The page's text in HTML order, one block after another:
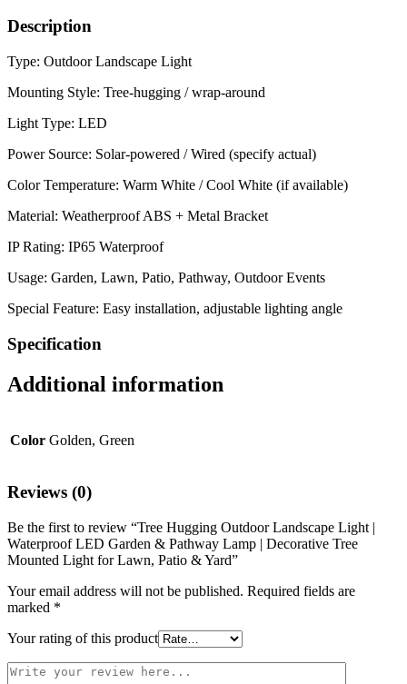
Description
Type: Outdoor Landscape Light
Mounting Style: Tree-hugging / wrap-around
Light Type: LED
Power Source: Solar-powered / Wired (specify actual)
Color Temperature: Warm White / Cool White (if available)
Material: Weatherproof ABS + Metal Bracket
IP Rating: IP65 Waterproof
Usage: Garden, Lawn, Patio, Pathway, Outdoor Events
Special Feature: Easy installation, adjustable lighting angle
Specification
Additional information
Color Golden, Green
Reviews (0)
Be the first to review “Tree Hugging Outdoor Landscape Light |
Waterproof LED Garden & Pathway Lamp | Decorative Tree
Mounted Light for Lawn, Patio & Yard”
Your email address will not be published. Required fields are
marked *
Your rating of this product